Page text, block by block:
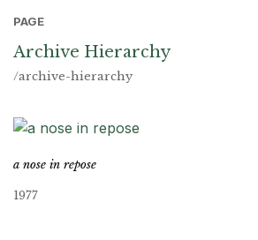
PAGE
Archive Hierarchy
/archive-hierarchy
a nose in repose
1977